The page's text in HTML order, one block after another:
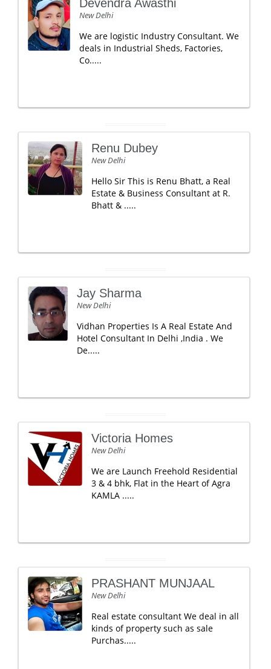
Devendra Awasthi
New Delhi
We are logistic Industry Consultant. We
deals in Industrial Sheds, Factories,
Co.....
Renu Dubey
New Delhi
Hello Sir This is Renu Bhatt, a Real
Estate & Business Consultant at R.
Bhatt & .....
Jay Sharma
New Delhi
Vidhan Properties Is A Real Estate And
Hotel Consultant In Delhi ,India . We
De.....
Victoria Homes
New Delhi
We are Launch Freehold Residential
3 & 4 bhk, Flat in the Heart of Agra
KAMLA .....
PRASHANT MUNJAAL
New Delhi
Real estate consultant We deal in all
kinds of property such as sale
Purchas.....